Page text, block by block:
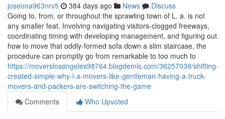
joseona963nrv5 384 days ago News
Discuss
Going to, from, or throughout the sprawling town of L. a. is not
any smaller feat. Involving navigating visitors-clogged freeways,
coordinating timing with developing management, and figuring out
how to move that oddly-formed sofa down a slim staircase, the
procedure can promptly go from remarkable to too much to
https://moverslosangeles98764.blogdemls.com/36257039/shifting-
created-simple-why-l-a-movers-like-gentleman-having-a-truck-
movers-and-packers-are-switching-the-game
Comments
Who Upvoted